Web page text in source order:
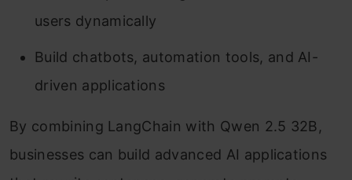
users dynamically
Build chatbots, automation tools, and AI-
driven applications
By combining LangChain with Qwen 2.5 32B,
businesses can build advanced AI applications